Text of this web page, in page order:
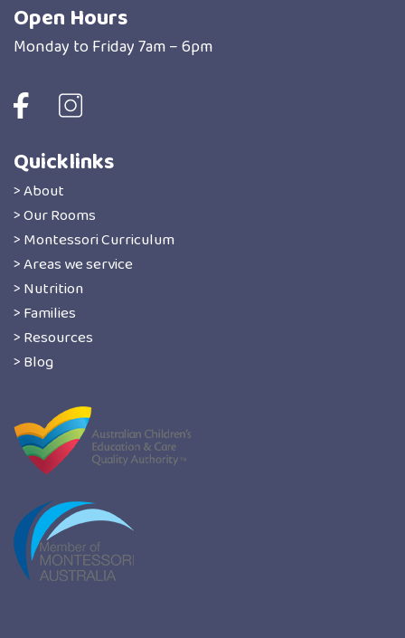
Open Hours
Monday to Friday 7am – 6pm
Quicklinks
> About
> Our Rooms
> Montessori Curriculum
> Areas we service
> Nutrition
> Families
> Resources
> Blog